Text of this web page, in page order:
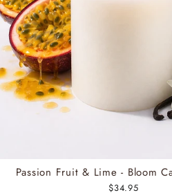
Passion Fruit & Lime - Bloom
$34.95